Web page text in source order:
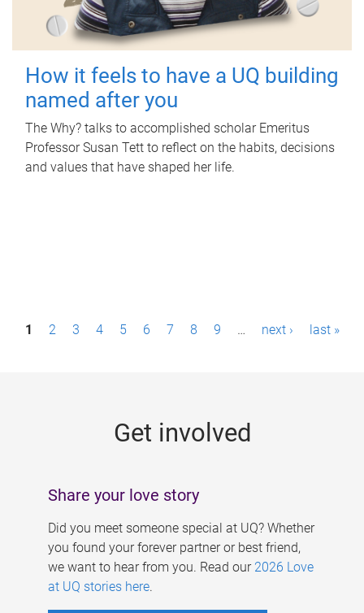
How it feels to have a UQ building
named after you
The Why? talks to accomplished scholar Emeritus
Professor Susan Tett to reflect on the habits, decisions
and values that have shaped her life.
P1 2 3 4 5 6 7 8 9 … next › last »
Get involved
Share your love story
Did you meet someone special at UQ? Whether
you found your forever partner or best friend,
we want to hear from you. Read our 2026 Love
at UQ stories here.